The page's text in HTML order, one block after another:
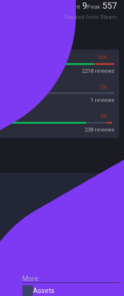
Current 9Peak 557
Tracked from Steam
10%
2218 reviews
0%
1 reviews
3%
238 reviews
More
Assets